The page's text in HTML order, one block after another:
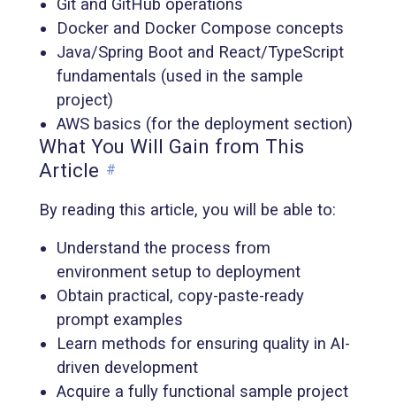
Git and GitHub operations
Docker and Docker Compose concepts
Java/Spring Boot and React/TypeScript
fundamentals (used in the sample
project)
AWS basics (for the deployment section)
What You Will Gain from This
Article #
By reading this article, you will be able to:
Understand the process from
environment setup to deployment
Obtain practical, copy-paste-ready
prompt examples
Learn methods for ensuring quality in AI-
driven development
Acquire a fully functional sample project